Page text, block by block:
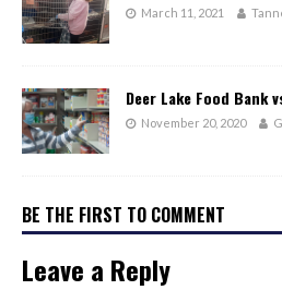
March 11, 2021
Deer Lake Food Bank
November 20, 2020
BE THE FIRST TO COMMENT
Leave a Reply